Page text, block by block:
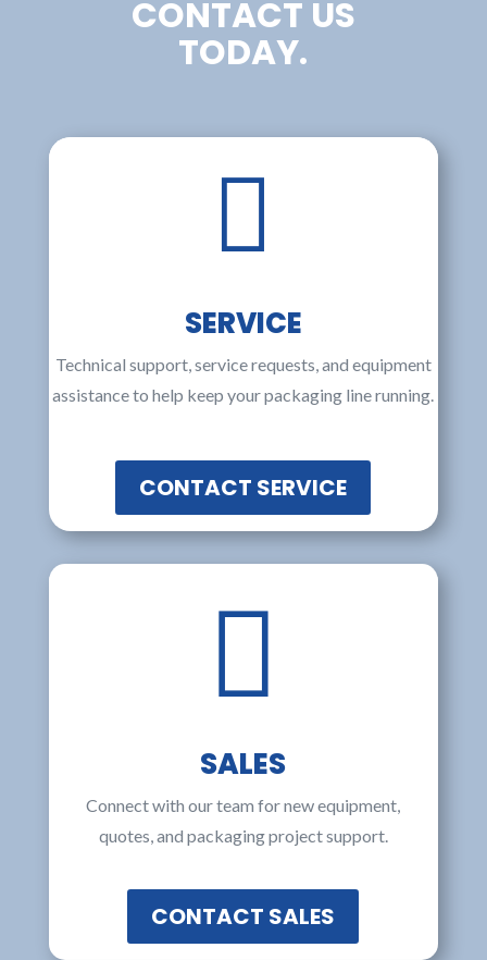
CONTACT US
TODAY.

SERVICE
Technical support, service requests, and equipment
assistance to help keep your packaging line running.
CONTACT SERVICE

SALES
Connect with our team for new equipment,
quotes, and packaging project support.
CONTACT SALES